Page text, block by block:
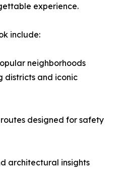
experience.
include:
neighborhoods
districts and iconic
routes designed for safety
architectural insights